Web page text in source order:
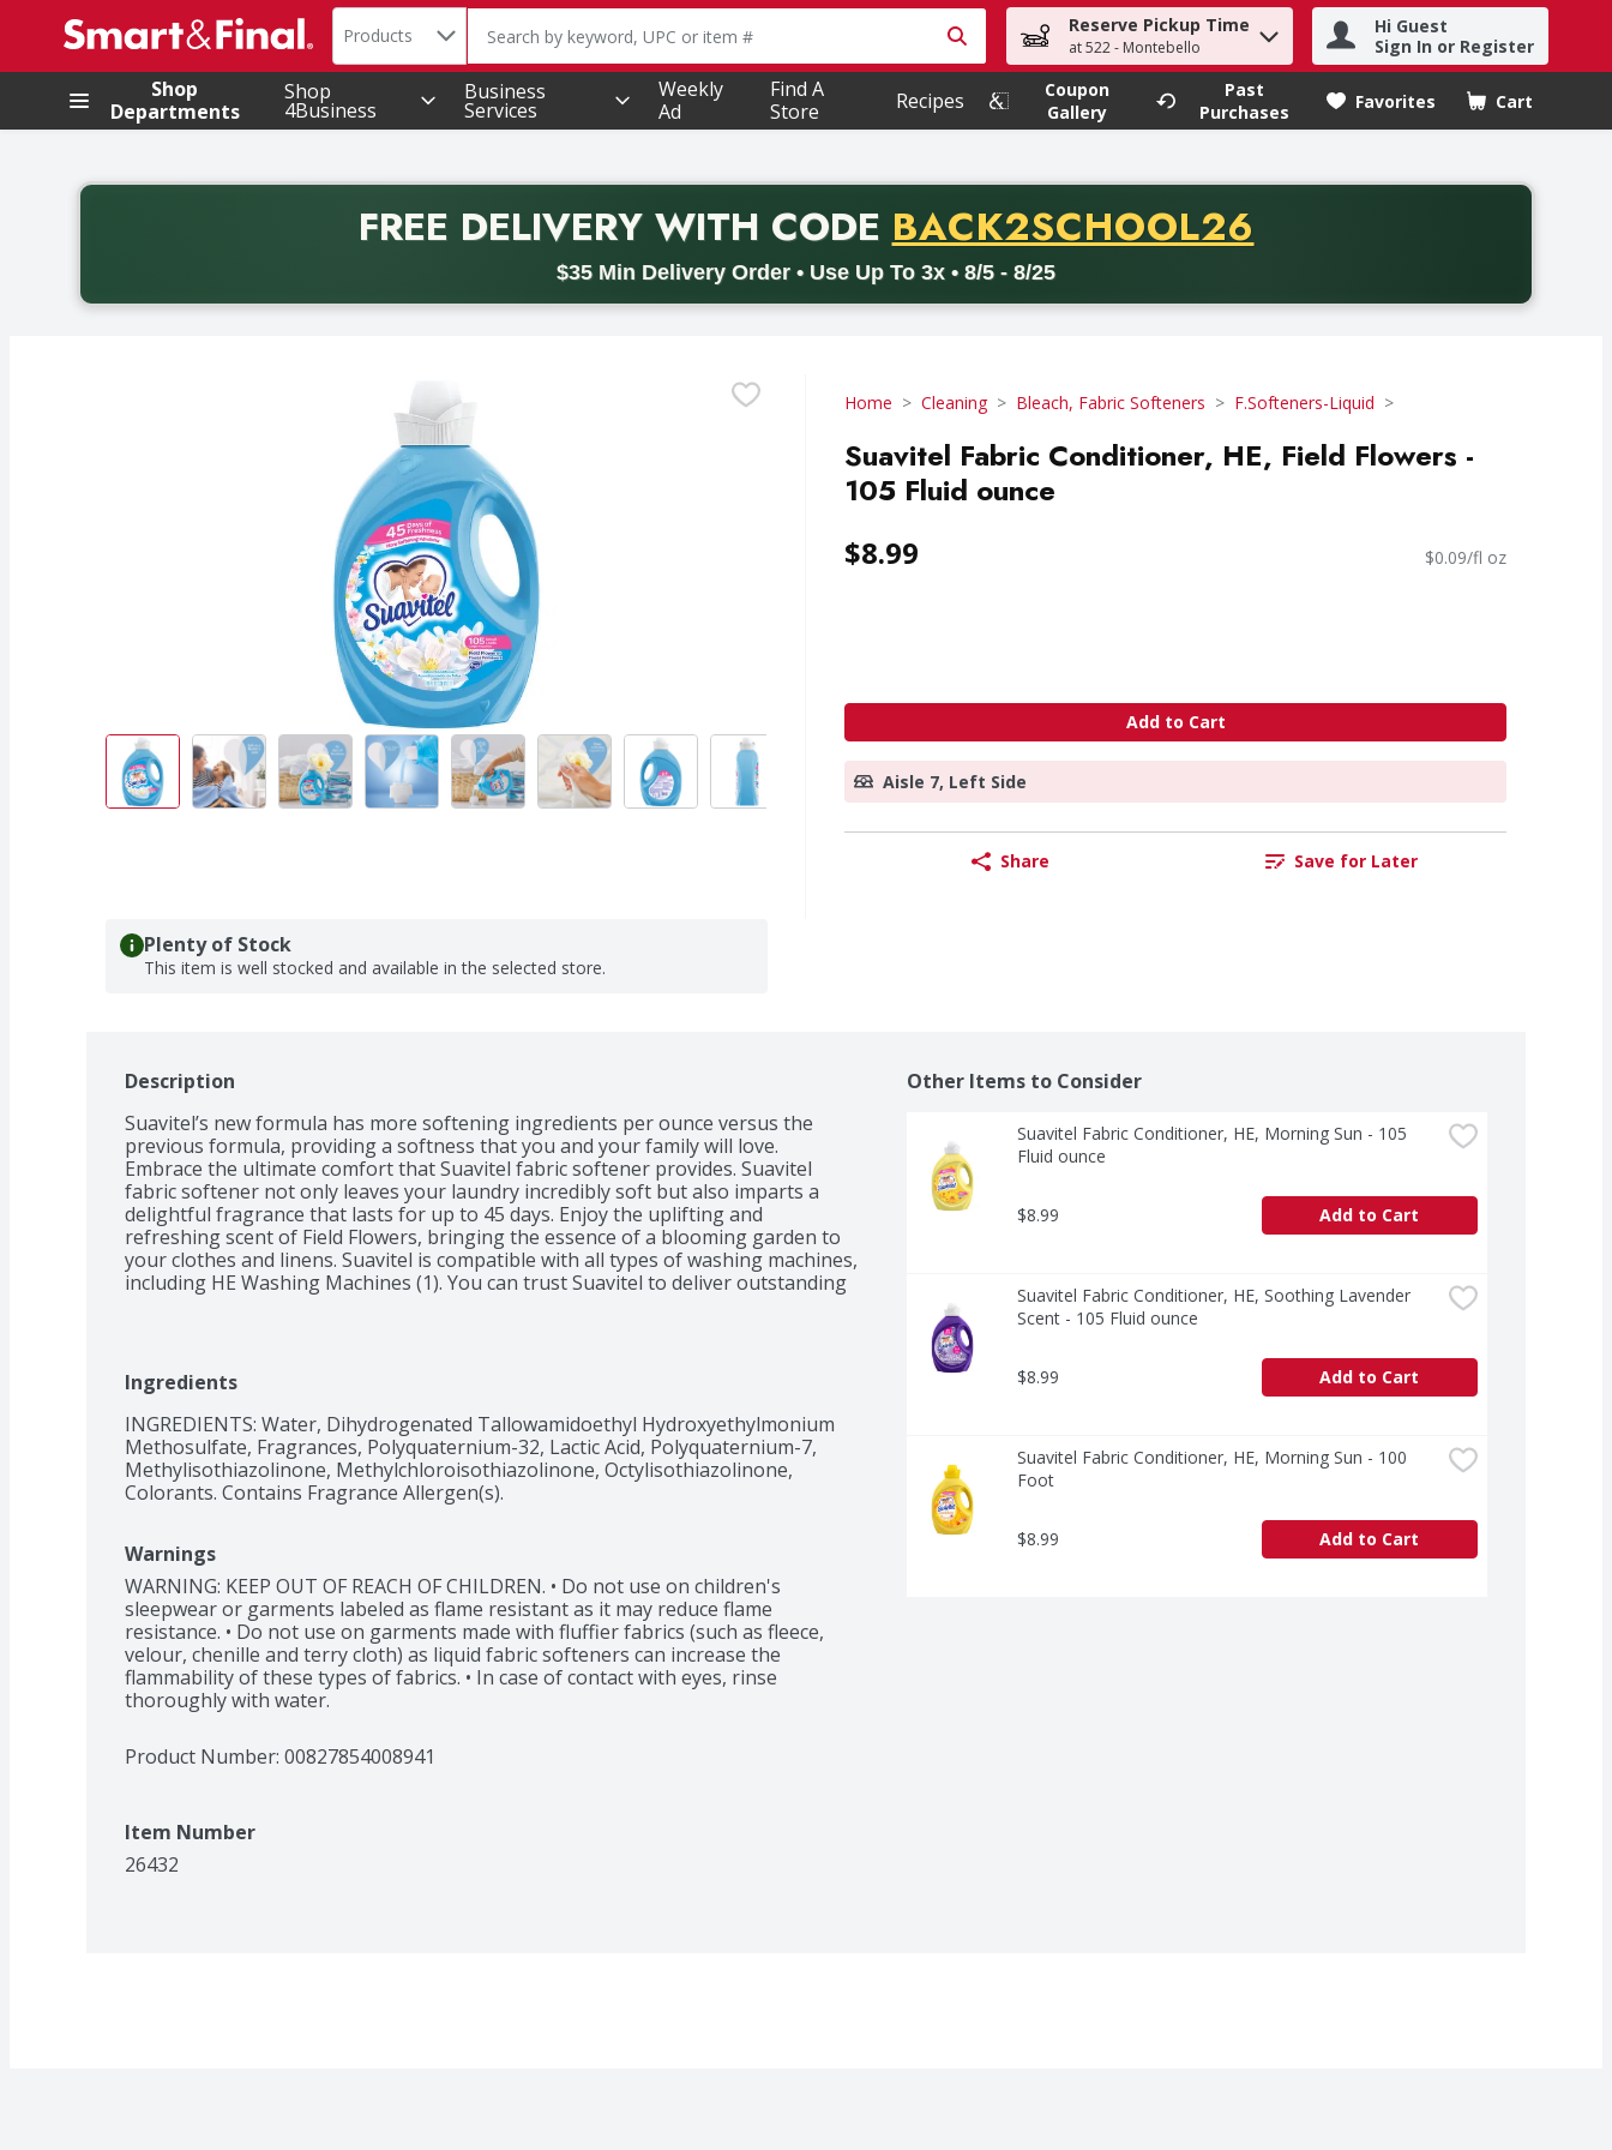
.
Search in
Products The following text field is used to search for items. Type your search term to find items.
Reserve Pickup Time
at 522 - Montebello
Hi Guest
Sign In or Register
Shop
Departments
Shop
4Business
Business
Services
Weekly
Ad
Find A
Store
Recipes
Coupon
Gallery
Past
Purchases
Favorites Cart
.
FREE DELIVERYWITH CODE PROMO CODE
BACK2SCHOOL26
$35 Min Delivery Order • Use Up To 3x • 8/5 - 8/25
Back to School promotion. Free delivery with promo code BACK2SCHOOL26. Valid on delivery orders with a minimum purchase of thirty-five dollars. Offer valid from August fifth
Home Cleaning Bleach, Fabric Softeners F.Softeners-Liquid
Suavitel Fabric Conditioner, HE, Field Flowers -
105 Fluid ounce
$8.99 $0.09/fl oz
Add to Cart
Aisle 7, Left Side
Share Save for Later
Plenty of Stock
This item is well stocked and available in the selected store.
Description
Suavitel’s new formula has more softening ingredients per ounce versus the
previous formula, providing a softness that you and your family will love.
Embrace the ultimate comfort that Suavitel fabric softener provides. Suavitel
fabric softener not only leaves your laundry incredibly soft but also imparts a
delightful fragrance that lasts for up to 45 days. Enjoy the uplifting and
refreshing scent of Field Flowers, bringing the essence of a blooming garden to
your clothes and linens. Suavitel is compatible with all types of washing machines,
including HE Washing Machines (1). You can trust Suavitel to deliver outstanding
amount than the prior Suavitel formula. Revel in the captivating fragrance,
incredible softness, and long-lasting freshness that Suavitel provides, and enjoy
the confidence of beautifully cared-for clothes.
(1) Follow the washer manufacturer's use and care guide for proper dispensing
of the fabric conditioner
(2) Per ounce vs. previous formula
Ingredients
INGREDIENTS: Water, Dihydrogenated Tallowamidoethyl Hydroxyethylmonium
Methosulfate, Fragrances, Polyquaternium-32, Lactic Acid, Polyquaternium-7,
Methylisothiazolinone, Methylchloroisothiazolinone, Octylisothiazolinone,
Colorants. Contains Fragrance Allergen(s).
Warnings
WARNING: KEEP OUT OF REACH OF CHILDREN. • Do not use on children's
sleepwear or garments labeled as flame resistant as it may reduce flame
resistance. • Do not use on garments made with fluffier fabrics (such as fleece,
velour, chenille and terry cloth) as liquid fabric softeners can increase the
flammability of these types of fabrics. • In case of contact with eyes, rinse
thoroughly with water.
Product Number: 00827854008941
Item Number
26432
Other Items to Consider
Suavitel Fabric Conditioner, HE, Morning Sun - 105
Fluid ounce
$8.99 Add to Cart
Suavitel Fabric Conditioner, HE, Soothing Lavender
Scent - 105 Fluid ounce
$8.99 Add to Cart
Suavitel Fabric Conditioner, HE, Morning Sun - 100
Foot
$8.99 Add to Cart